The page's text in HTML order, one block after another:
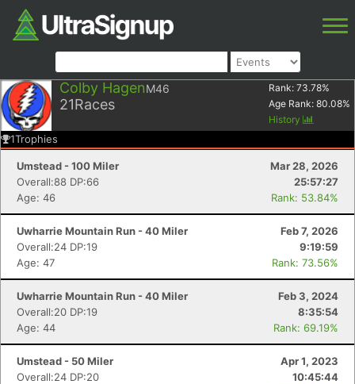
Colby HagenM46
21Races
Rank: 73.78%
Age Rank: 80.08%
History
1Trophies
Umstead - 100 Miler
Mar 28, 2026
Overall:88 DP:66
25:57:27
Age: 46
Rank: 53.84%
Uwharrie Mountain Run - 40 Miler
Feb 7, 2026
Overall:24 DP:19
9:19:59
Age: 47
Rank: 73.56%
Uwharrie Mountain Run - 40 Miler
Feb 3, 2024
Overall:20 DP:19
8:35:54
Age: 44
Rank: 69.19%
Umstead - 50 Miler
Apr 1, 2023
Overall:24 DP:20
10:45:44